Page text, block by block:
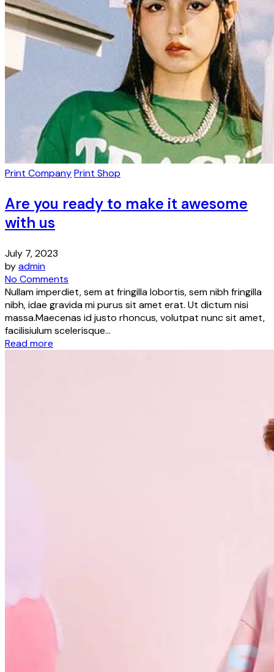
Print CompanyPrint Shop
Are you ready to make it awesome
with us
July 7, 2023
byadmin
No Comments
Nullam imperdiet, sem at fringilla lobortis, sem nibh fringilla
nibh, idae gravida mi purus sit amet erat. Ut dictum nisi
massa.Maecenas id justo rhoncus, volutpat nunc sit amet,
facilisiulum scelerisque...
Read more